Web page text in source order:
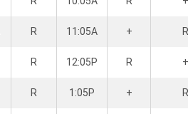
R 11:05A + R
R 12:05P R +
R 1:05P + R